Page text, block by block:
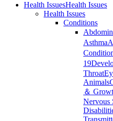
Health IssuesHealth Issues
Health Issues
Conditions
Asthma
19
Throat
Animals
＆
Nervous